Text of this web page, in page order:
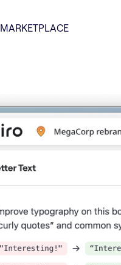
MARKETPLACE